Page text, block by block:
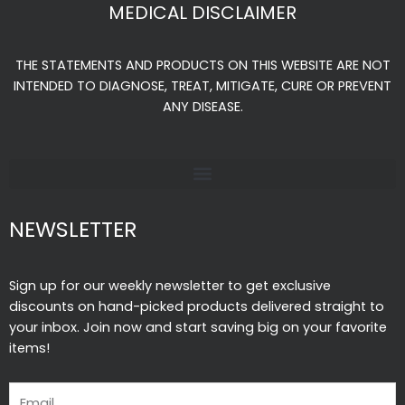
b
o
o
a
g
r
a
u
b
e
MEDICAL DISCLAIMER
THE STATEMENTS AND PRODUCTS ON THIS WEBSITE ARE NOT
INTENDED TO DIAGNOSE, TREAT, MITIGATE, CURE OR PREVENT
ANY DISEASE.
NEWSLETTER
Sign up for our weekly newsletter to get exclusive
discounts on hand-picked products delivered straight to
your inbox. Join now and start saving big on your favorite
items!